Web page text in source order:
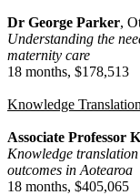
Dr George Parker,
Understanding the
maternity care
18 months, $178,513
Knowledge
Associate Professor
Knowledge
outcomes in Aotearoa
18 months, $405,065